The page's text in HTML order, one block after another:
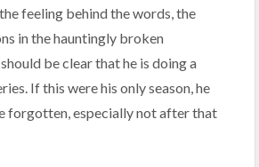
feeling behind the words, the
in the hauntingly broken
be clear that he is doing a
If this were his only season, he
forgotten, especially not after that